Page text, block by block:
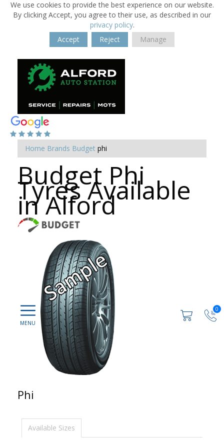
We use cookies to provide the best experience on our website.
By clicking Accept, you agree to their use, as described in our
privacy policy.
Accept
Reject Manage
0
Home Brands Budget phi
Budget Phi
Tyres Available
in Alford
Phi
Available Sizes